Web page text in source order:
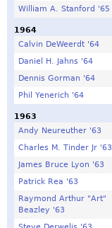
William A. Stanford '65
1964
Calvin DeWeerdt '64
Daniel H. Jahns '64
Dennis Gorman '64
Phil Yenerich '64
1963
Andy Neureuther '63
Charles M. Tinder Jr '63
James Bruce Lyon '63
Patrick Rea '63
Raymond Arthur "Art"
Beazley '63